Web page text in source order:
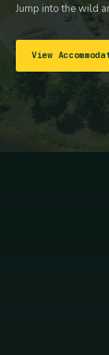
Jump into the wild
View